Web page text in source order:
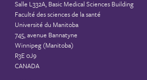
Salle L332A, Basic Medical Sciences Building
Faculté des sciences de la santé
Université du Manitoba
745, avenue Bannatyne
Winnipeg (Manitoba)
R3E 0J9
CANADA